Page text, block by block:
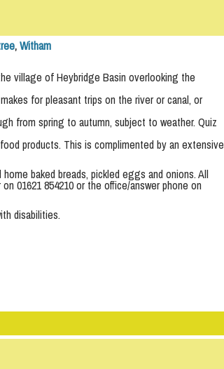
,Witham
village of Heybridge Basin overlooking the
for pleasant trips on the river or canal, or
from spring to autumn, subject to weather. Quiz
products. This is complimented by an extensive
baked breads, pickled eggs and onions. All
01621 854210 or the office/answer phone on
disabilities.